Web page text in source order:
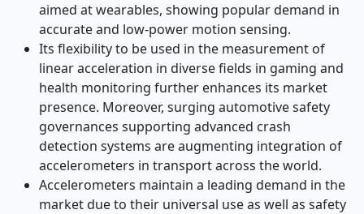
aimed at wearables, showing popular demand in
accurate and low-power motion sensing.
Its flexibility to be used in the measurement of
linear acceleration in diverse fields in gaming and
health monitoring further enhances its market
presence. Moreover, surging automotive safety
governances supporting advanced crash
detection systems are augmenting integration of
accelerometers in transport across the world.
Accelerometers maintain a leading demand in the
market due to their universal use as well as safety